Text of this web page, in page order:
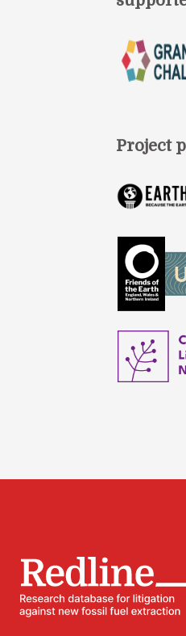
Project